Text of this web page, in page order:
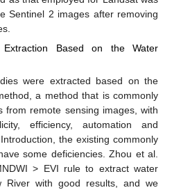
Sentinel 2 images after removing
Based on the Water
were extracted based on the
a method that is commonly
from remote sensing images, with
efficiency, automation and
the existing commonly
some deficiencies. Zhou et al.
> EVI rule to extract water
River with good results, and we